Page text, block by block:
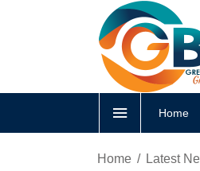
Home
Home Latest